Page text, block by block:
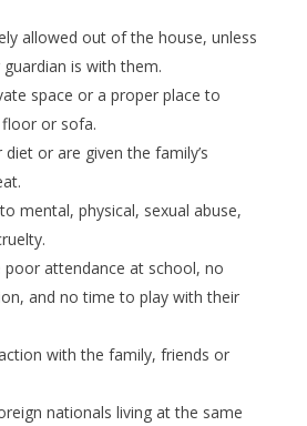
allowed out of the house, unless
is with them.
space or a proper place to
floor or sofa.
or are given the family’s
mental, physical, sexual abuse,
poor attendance at school, no
and no time to play with their
with the family, friends or
nationals living at the same